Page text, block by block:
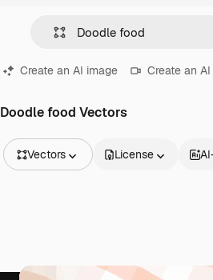
Create an AI image Create an
Doodle food Vectors
Vectors
Videos
License